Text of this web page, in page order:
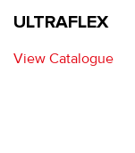
ULTRAFLEX
View Catalogue